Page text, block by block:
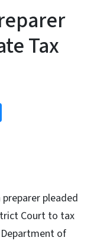
Tax
preparer pleaded
Court to tax
of